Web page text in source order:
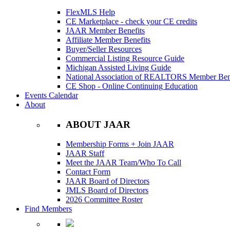
FlexMLS Help
CE Marketplace - check your CE credits
JAAR Member Benefits
Affiliate Member Benefits
Buyer/Seller Resources
Commercial Listing Resource Guide
Michigan Assisted Living Guide
National Association of REALTORS Member
CE Shop - Online Continuing Education
Events Calendar
About
ABOUT JAAR
Membership Forms + Join JAAR
JAAR Staff
Meet the JAAR Team/Who To Call
Contact Form
JAAR Board of Directors
JMLS Board of Directors
2026 Committee Roster
Find Members